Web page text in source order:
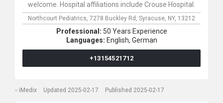
welcome. Hospital affiliations include Crouse Hospital.
Northcourt Pediatrics, 7278 Buckley Rd, Syracuse, NY, 13212
Professional: 50 Years Experience
Languages: English, German
+13154521712
iMedix Updated 2025-02-17 Published 2025-02-17